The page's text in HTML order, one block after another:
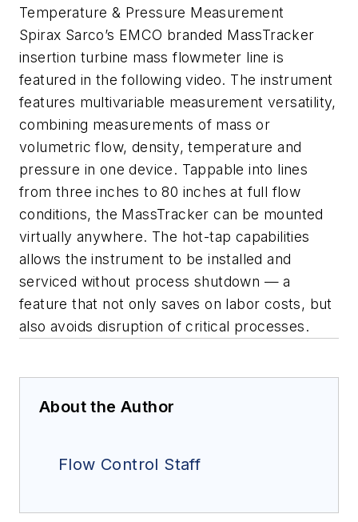
Temperature & Pressure Measurement
Spirax Sarco’s EMCO branded MassTracker
insertion turbine mass flowmeter line is
featured in the following video. The instrument
features multivariable measurement versatility,
combining measurements of mass or
volumetric flow, density, temperature and
pressure in one device. Tappable into lines
from three inches to 80 inches at full flow
conditions, the MassTracker can be mounted
virtually anywhere. The hot-tap capabilities
allows the instrument to be installed and
serviced without process shutdown — a
feature that not only saves on labor costs, but
also avoids disruption of critical processes.
About the Author
Flow Control Staff